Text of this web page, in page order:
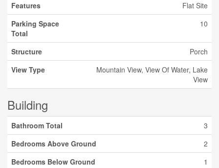
Features
Flat Site
Parking Space
Total
10
Structure
Porch
View Type
Mountain View, View Of Water, Lake
View
Building
Bathroom Total
3
Bedrooms Above Ground
2
Bedrooms Below Ground
1